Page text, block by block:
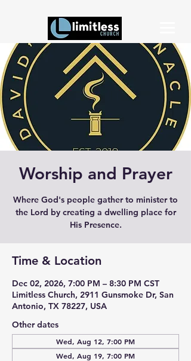
Worship and Prayer
Where God's people gather to minister to
the Lord by creating a dwelling place for
His Presence.
Time & Location
Dec 02, 2026, 7:00 PM – 8:30 PM CST
Limitless Church, 2911 Gunsmoke Dr, San
Antonio, TX 78227, USA
Other dates
Wed, Aug 12, 7:00 PM
Wed, Aug 19, 7:00 PM